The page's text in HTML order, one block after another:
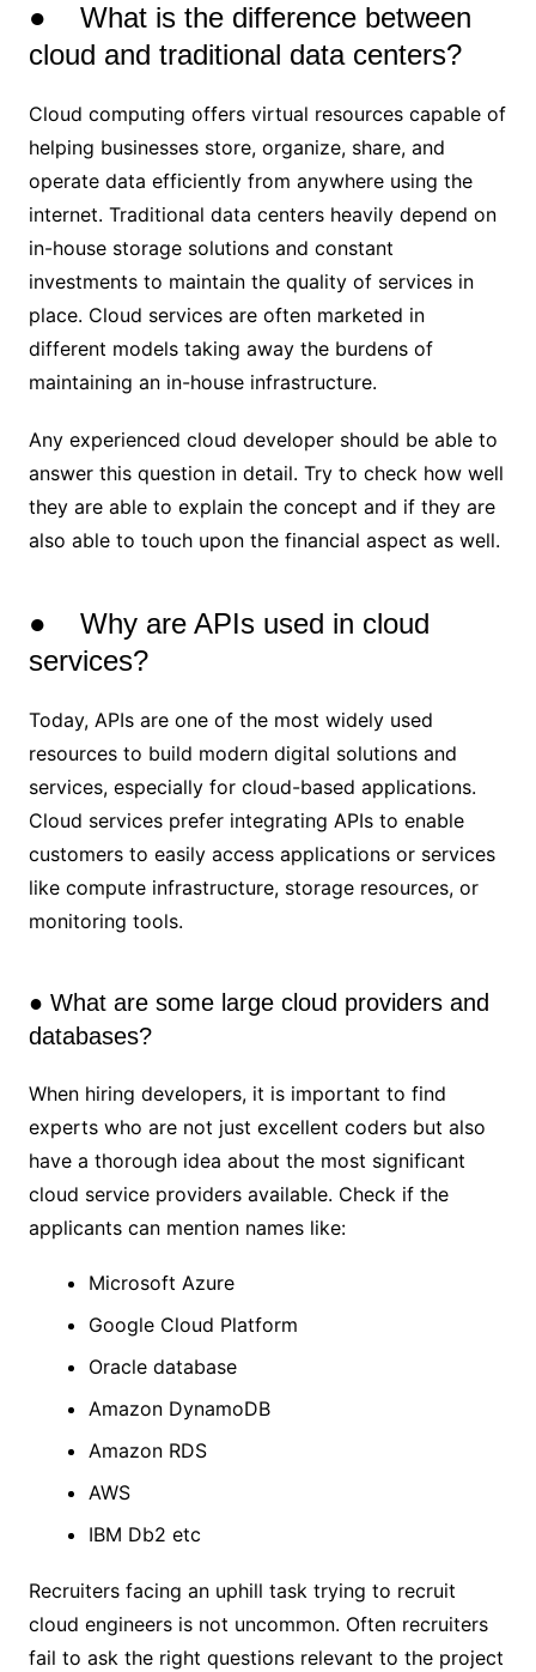
● What is the difference between
cloud and traditional data centers?
Cloud computing offers virtual resources capable of
helping businesses store, organize, share, and
operate data efficiently from anywhere using the
internet. Traditional data centers heavily depend on
in-house storage solutions and constant
investments to maintain the quality of services in
place. Cloud services are often marketed in
different models taking away the burdens of
maintaining an in-house infrastructure.
Any experienced cloud developer should be able to
answer this question in detail. Try to check how well
they are able to explain the concept and if they are
also able to touch upon the financial aspect as well.
● Why are APIs used in cloud
services?
Today, APIs are one of the most widely used
resources to build modern digital solutions and
services, especially for cloud-based applications.
Cloud services prefer integrating APIs to enable
customers to easily access applications or services
like compute infrastructure, storage resources, or
monitoring tools.
● What are some large cloud providers and
databases?
When hiring developers, it is important to find
experts who are not just excellent coders but also
have a thorough idea about the most significant
cloud service providers available. Check if the
applicants can mention names like:
Microsoft Azure
Google Cloud Platform
Oracle database
Amazon DynamoDB
Amazon RDS
AWS
IBM Db2 etc
Recruiters facing an uphill task trying to recruit
cloud engineers is not uncommon. Often recruiters
fail to ask the right questions relevant to the project